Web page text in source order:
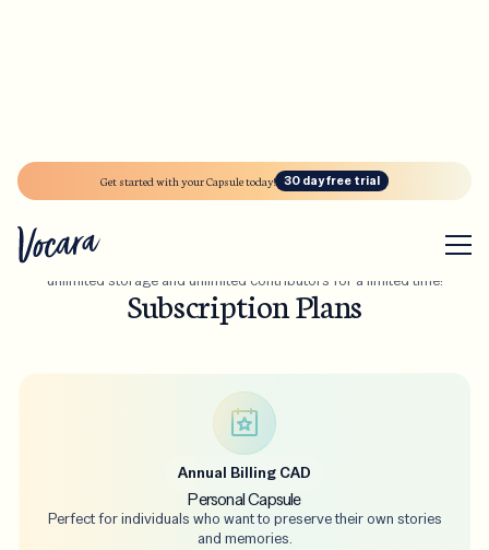
Get started with your Capsule today! 30 day free trial
30 Day Free Trial!
A small price to pay fora life time
Enjoy premium features to celebrate Vocara’s launch - including
unlimited storage and unlimited contributors for a limited time!
Subscription Plans
Annual Billing CAD
Personal Capsule
Perfect for individuals who want to preserve their own stories
and memories.